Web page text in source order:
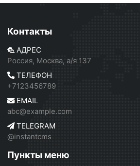
Контакты
АДРЕС
Россия, Москва, а/я 137
ТЕЛЕФОН
+7123456789
EMAIL
abc@example.com
TELEGRAM
@instantcms
Пункты меню